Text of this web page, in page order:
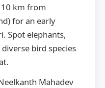
km from
for an early
Spot elephants,
bird species
Mahadev